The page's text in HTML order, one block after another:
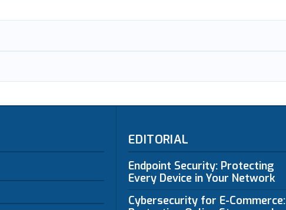
EDITORIAL
Endpoint Security: Protecting
Every Device in Your Network
Cybersecurity for E-Commerce: